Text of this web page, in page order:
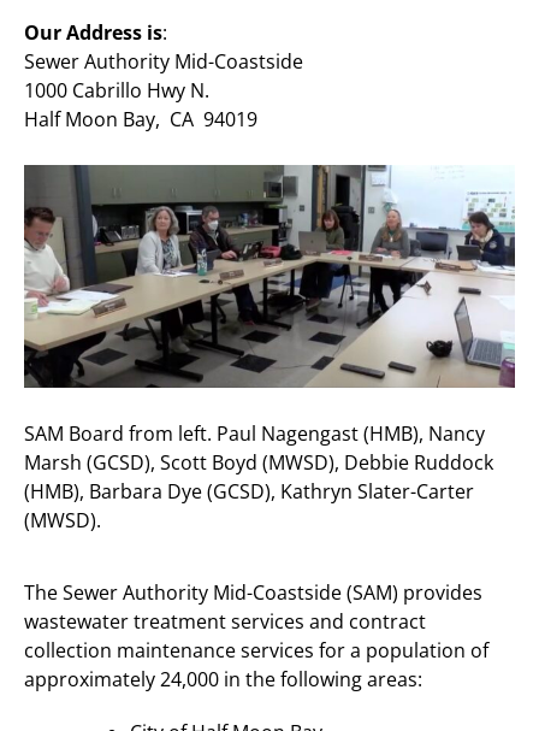
Our Address is:
Sewer Authority Mid-Coastside
1000 Cabrillo Hwy N.
Half Moon Bay, CA 94019
SAM Board from left. Paul Nagengast (HMB), Nancy
Marsh (GCSD), Scott Boyd (MWSD), Debbie Ruddock
(HMB), Barbara Dye (GCSD), Kathryn Slater-Carter
(MWSD).
The Sewer Authority Mid-Coastside (SAM) provides
wastewater treatment services and contract
collection maintenance services for a population of
approximately 24,000 in the following areas: